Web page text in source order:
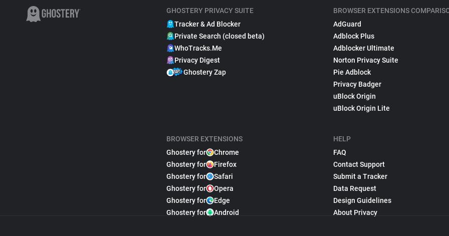
GHOSTERY PRIVACY SUITE
Tracker & Ad Blocker
Private Search (closed beta)
WhoTracks.Me
Privacy Digest
Ghostery Zap
BROWSER EXTENSIONS
Ghostery for
Chrome
Ghostery for
Firefox
Ghostery for
Safari
Ghostery for
Opera
Ghostery for
Edge
Ghostery for
Android
BROWSER EXTENSIONS
AdGuard
Adblock Plus
Adblocker Ultimate
Norton Privacy Suite
Pie Adblock
Privacy Badger
uBlock Origin
uBlock Origin Lite
HELP
FAQ
Contact Support
Submit a Tracker
Data Request
Design Guidelines
About Privacy